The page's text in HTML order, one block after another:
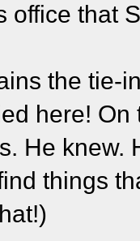
office that
the tie-
here!
He knew.
things